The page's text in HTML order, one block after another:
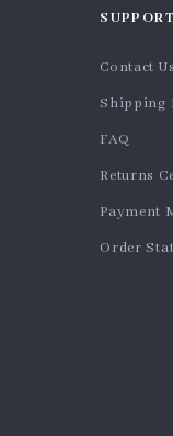
SUPPORT
Contact Us
Shipping
FAQ
Returns
Payment
Order